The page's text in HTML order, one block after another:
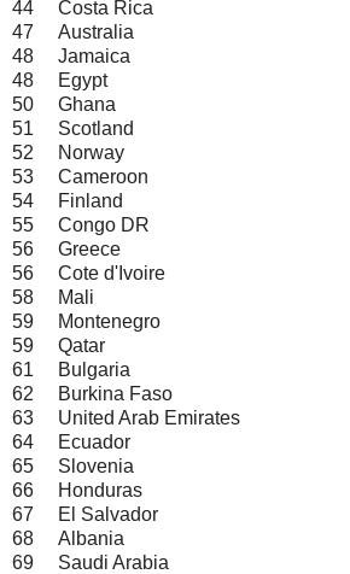
44
Costa Rica
47
Australia
48
Jamaica
48
Egypt
50
Ghana
51
Scotland
52
Norway
53
Cameroon
54
Finland
55
Congo DR
56
Greece
56
Cote d'Ivoire
58
Mali
59
Montenegro
59
Qatar
61
Bulgaria
62
Burkina Faso
63
United Arab Emirates
64
Ecuador
65
Slovenia
66
Honduras
67
El Salvador
68
Albania
69
Saudi Arabia